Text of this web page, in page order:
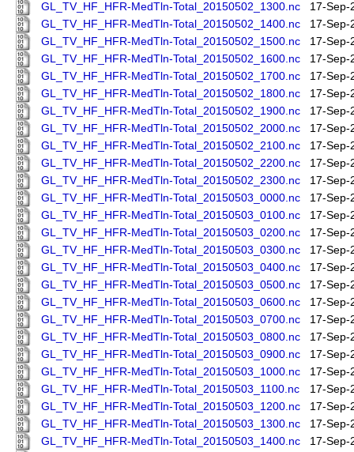
GL_TV_HF_HFR-MedTln-Total_20150502_1300.nc
17-Sep-
GL_TV_HF_HFR-MedTln-Total_20150502_1400.nc
17-Sep-
GL_TV_HF_HFR-MedTln-Total_20150502_1500.nc
17-Sep-
GL_TV_HF_HFR-MedTln-Total_20150502_1600.nc
17-Sep-
GL_TV_HF_HFR-MedTln-Total_20150502_1700.nc
17-Sep-
GL_TV_HF_HFR-MedTln-Total_20150502_1800.nc
17-Sep-
GL_TV_HF_HFR-MedTln-Total_20150502_1900.nc
17-Sep-
GL_TV_HF_HFR-MedTln-Total_20150502_2000.nc
17-Sep-
GL_TV_HF_HFR-MedTln-Total_20150502_2100.nc
17-Sep-
GL_TV_HF_HFR-MedTln-Total_20150502_2200.nc
17-Sep-
GL_TV_HF_HFR-MedTln-Total_20150502_2300.nc
17-Sep-
GL_TV_HF_HFR-MedTln-Total_20150503_0000.nc
17-Sep-
GL_TV_HF_HFR-MedTln-Total_20150503_0100.nc
17-Sep-
GL_TV_HF_HFR-MedTln-Total_20150503_0200.nc
17-Sep-
GL_TV_HF_HFR-MedTln-Total_20150503_0300.nc
17-Sep-
GL_TV_HF_HFR-MedTln-Total_20150503_0400.nc
17-Sep-
GL_TV_HF_HFR-MedTln-Total_20150503_0500.nc
17-Sep-
GL_TV_HF_HFR-MedTln-Total_20150503_0600.nc
17-Sep-
GL_TV_HF_HFR-MedTln-Total_20150503_0700.nc
17-Sep-
GL_TV_HF_HFR-MedTln-Total_20150503_0800.nc
17-Sep-
GL_TV_HF_HFR-MedTln-Total_20150503_0900.nc
17-Sep-
GL_TV_HF_HFR-MedTln-Total_20150503_1000.nc
17-Sep-
GL_TV_HF_HFR-MedTln-Total_20150503_1100.nc
17-Sep-
GL_TV_HF_HFR-MedTln-Total_20150503_1200.nc
17-Sep-
GL_TV_HF_HFR-MedTln-Total_20150503_1300.nc
17-Sep-
GL_TV_HF_HFR-MedTln-Total_20150503_1400.nc
17-Sep-